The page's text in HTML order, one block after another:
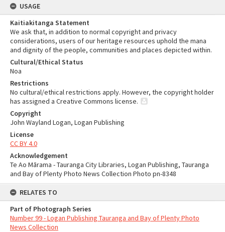
USAGE
Kaitiakitanga Statement
We ask that, in addition to normal copyright and privacy
considerations, users of our heritage resources uphold the mana
and dignity of the people, communities and places depicted within.
Cultural/Ethical Status
Noa
Restrictions
No cultural/ethical restrictions apply. However, the copyright holder
has assigned a Creative Commons license.
Copyright
John Wayland Logan, Logan Publishing
License
CC BY 4.0
Acknowledgement
Te Ao Mārama - Tauranga City Libraries, Logan Publishing, Tauranga
and Bay of Plenty Photo News Collection Photo pn-8348
RELATES TO
Part of Photograph Series
Number 99 - Logan Publishing Tauranga and Bay of Plenty Photo
News Collection